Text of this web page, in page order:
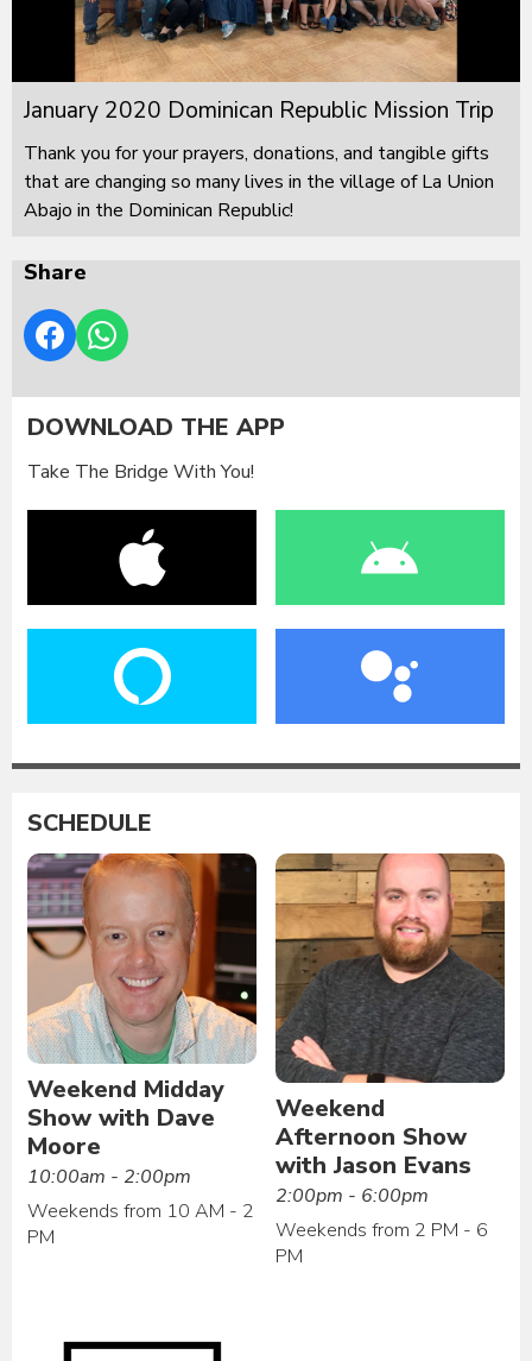
January 2020 Dominican Republic Mission Trip
Thank you for your prayers, donations, and tangible gifts
that are changing so many lives in the village of La Union
Abajo in the Dominican Republic!
Share
DOWNLOAD THE APP
Take The Bridge With You!
SCHEDULE
Weekend Midday
Show with Dave
Moore
10:00am - 2:00pm
Weekends from 10 AM - 2
PM
Weekend
Afternoon Show
with Jason Evans
2:00pm - 6:00pm
Weekends from 2 PM - 6
PM